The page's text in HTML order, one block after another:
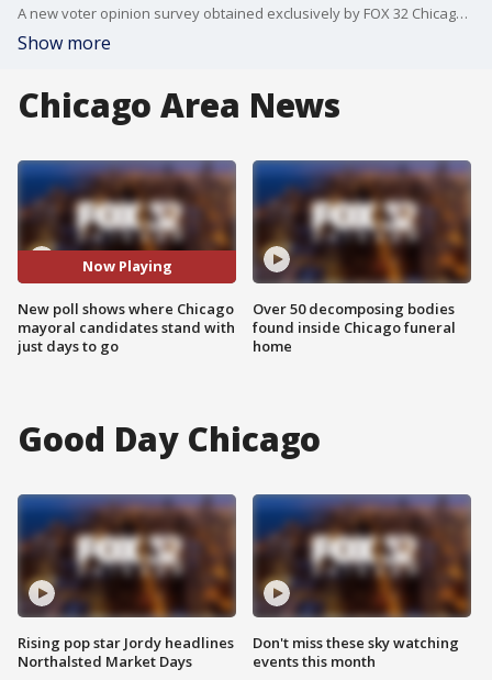
A new voter opinion survey obtained exclusively by FOX 32 Chicago less than a week before the mayoral election shows the top two candidates and where incumbent Lori Lightfoot stands.
Show more
Chicago Area News
Now Playing
New poll shows where Chicago
mayoral candidates stand with
just days to go
Over 50 decomposing bodies
found inside Chicago funeral
home
Good Day Chicago
Rising pop star Jordy headlines
Northalsted Market Days
Don't miss these sky watching
events this month